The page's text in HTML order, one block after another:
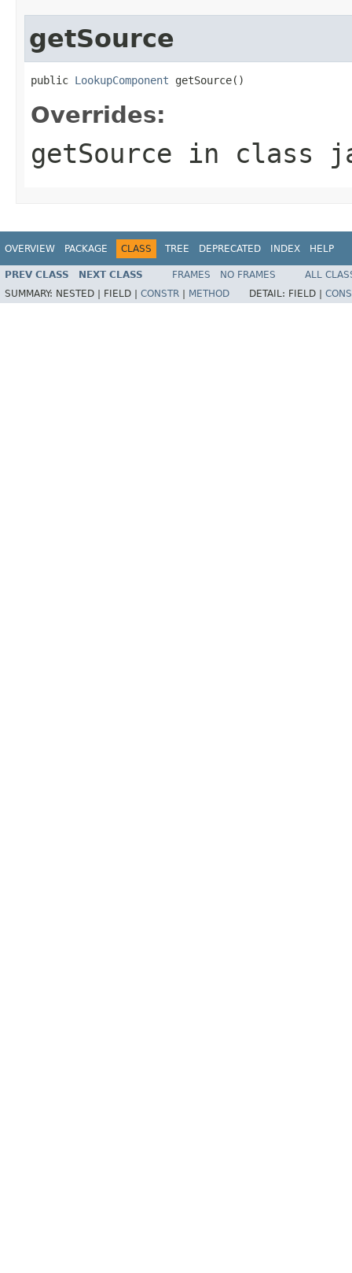
getSource
public LookupComponent getSource()
Overrides:
getSource in class
OVERVIEW PACKAGE CLASS TREE DEPRECATED INDEX HELP
PREV CLASS NEXT CLASS FRAMES NO FRAMES
ALL
SUMMARY: NESTED | FIELD | CONSTR METHOD DETAIL: FIELD |